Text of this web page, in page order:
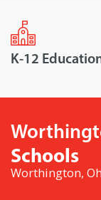
K-12
Schools
Worthington,